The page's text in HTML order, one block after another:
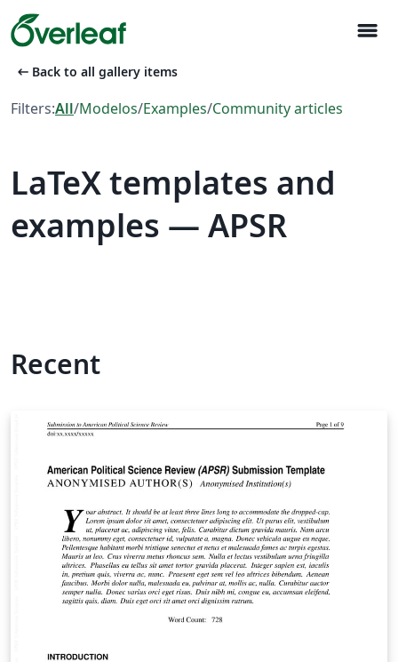
menu
arrow_left_alt Back to all gallery items
Filters:All/Modelos/Examples/Community articles
LaTeX templates and
examples — APSR
Recent